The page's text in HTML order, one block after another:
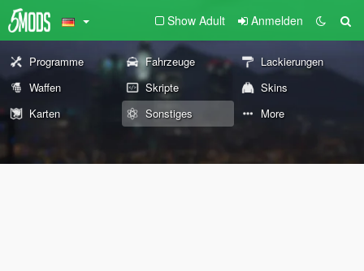
Show Adult Anmelden
Programme Fahrzeuge
Lackierungen
Waffen
Skripte
Skins
Karten
Sonstiges More